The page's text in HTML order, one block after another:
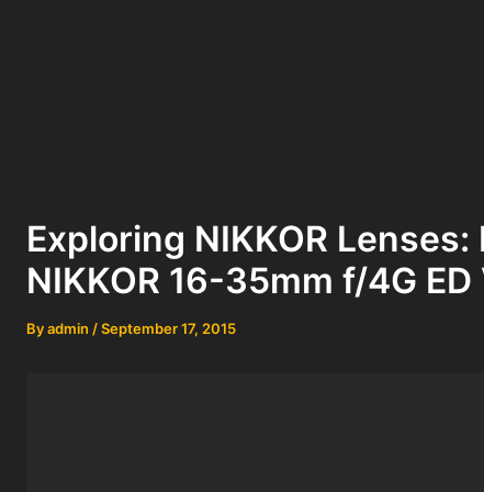
Exploring NIKKOR
NIKKOR 16-35mm f/4G ED
Byadmin /September 17, 2015